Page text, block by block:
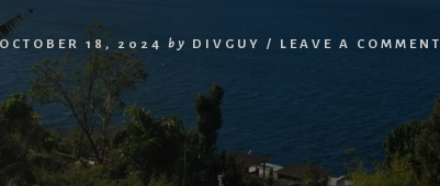
OCTOBER 18, 2024 by DIVGUY / LEAVE A COMMENT